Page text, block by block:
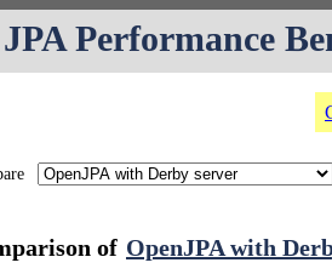
JPA Performance
of OpenJPA with